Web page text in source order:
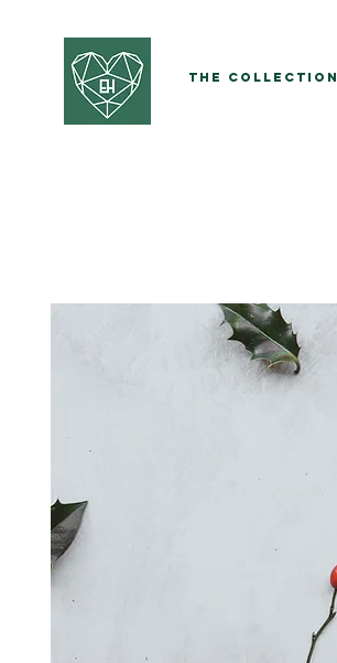
The Collection